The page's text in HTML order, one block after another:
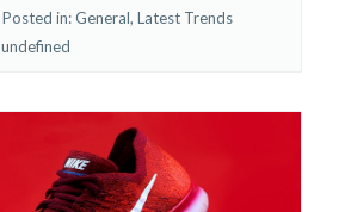
Posted in: General, Latest Trends
undefined